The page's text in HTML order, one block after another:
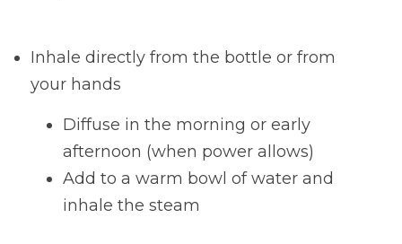
Inhale directly from the bottle or from
your hands
Diffuse in the morning or early
afternoon (when power allows)
Add to a warm bowl of water and
inhale the steam